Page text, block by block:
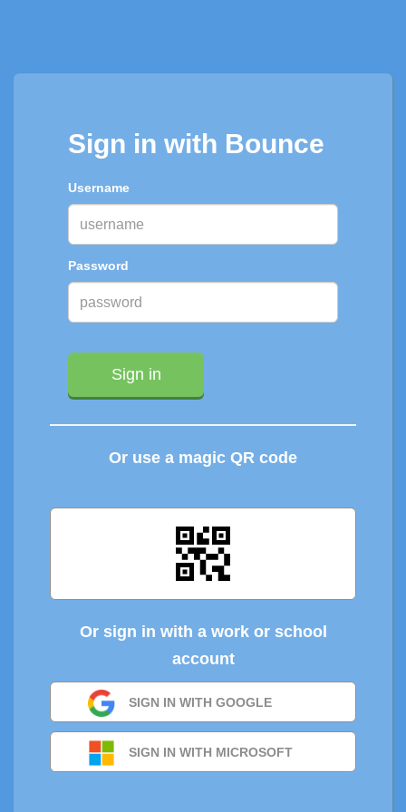
Sign in with Bounce
Username
Password
Or use a magic QR code
Or sign in with a work or school
account
SIGN IN WITH GOOGLE
SIGN IN WITH MICROSOFT